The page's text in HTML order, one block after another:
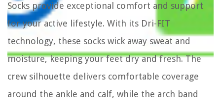
Socks provide exceptional comfort and support
for your active lifestyle. With its Dri-FIT
technology, these socks wick away sweat and
moisture, keeping your feet dry and fresh. The
crew silhouette delivers comfortable coverage
around the ankle and calf, while the arch band